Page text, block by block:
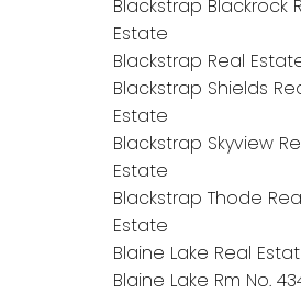
Blackstrap Blackrock
Estate
Blackstrap Real
Blackstrap Shields
Estate
Blackstrap Skyview
Estate
Blackstrap Thode
Estate
Blaine Lake Real
Blaine Lake Rm No.